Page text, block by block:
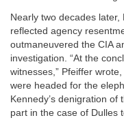
Nearly two decades later,
reflected agency
outmaneuvered the CIA
investigation. “At the
witnesses,” Pfeiffer
were headed for the
Kennedy’s denigration
part in the case of Dulles